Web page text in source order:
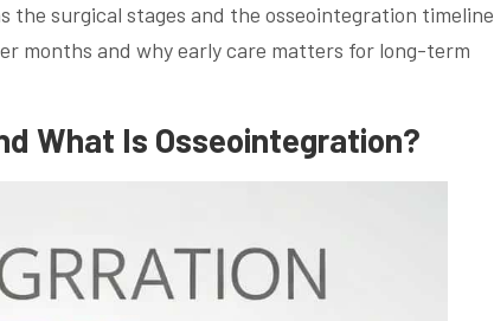
surgical stages and the osseointegration timeline
months and why early care matters for long-term
What Is Osseointegration?